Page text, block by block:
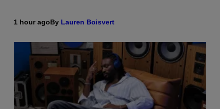
1 hour agoBy Lauren Boisvert